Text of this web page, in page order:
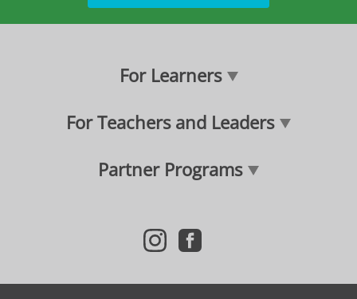
For Learners
For Teachers and Leaders
Partner Programs
i
t
f
e